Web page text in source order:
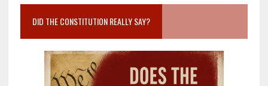
DID THE CONSTITUTION REALLY SAY?